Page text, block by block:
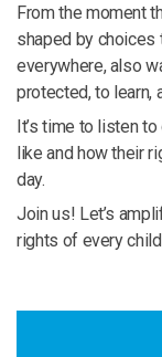
From the moment
shaped by choices
everywhere, also
protected, to learn,
It’s time to listen
like and how their
day.
Join us! Let’s
rights of every